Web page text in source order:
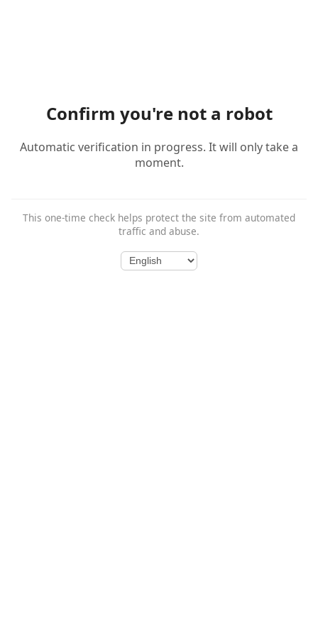
Confirm you're not a robot
Automatic verification in progress. It will only take a
moment.
This one-time check helps protect the site from automated
traffic and abuse.